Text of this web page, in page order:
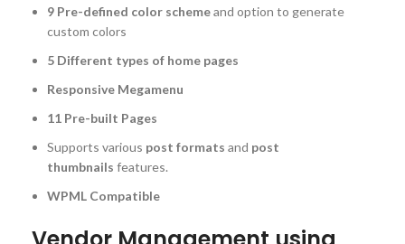
9 Pre-defined color schemeand option to generate
custom colors
5 Different types of home pages
Responsive Megamenu
11 Pre-built Pages
Supports various post formats and post
thumbnails features.
WPML Compatible